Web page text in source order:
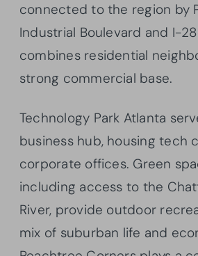
connected to the region by
Industrial Boulevard and I-
combines residential
strong commercial base.
Technology Park Atlanta
business hub, housing tech
corporate offices. Green
including access to the
River, provide outdoor
mix of suburban life and